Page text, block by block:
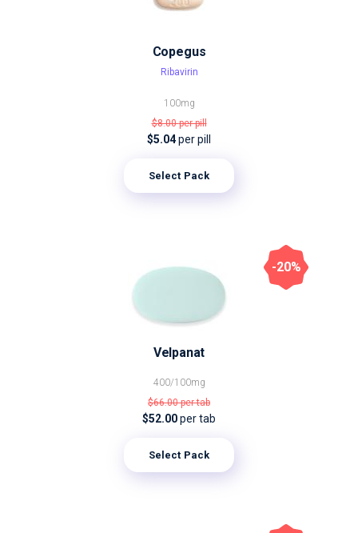
Copegus
Ribavirin
100mg
$8.00per pill
$5.04per pill
Select Pack
Velpanat
400/100mg
$66.00per tab
$52.00per tab
Select Pack
-20%